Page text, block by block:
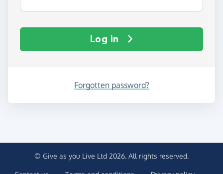
Log in
Forgotten password?
© Give as you Live Ltd 2026. All rights reserved.